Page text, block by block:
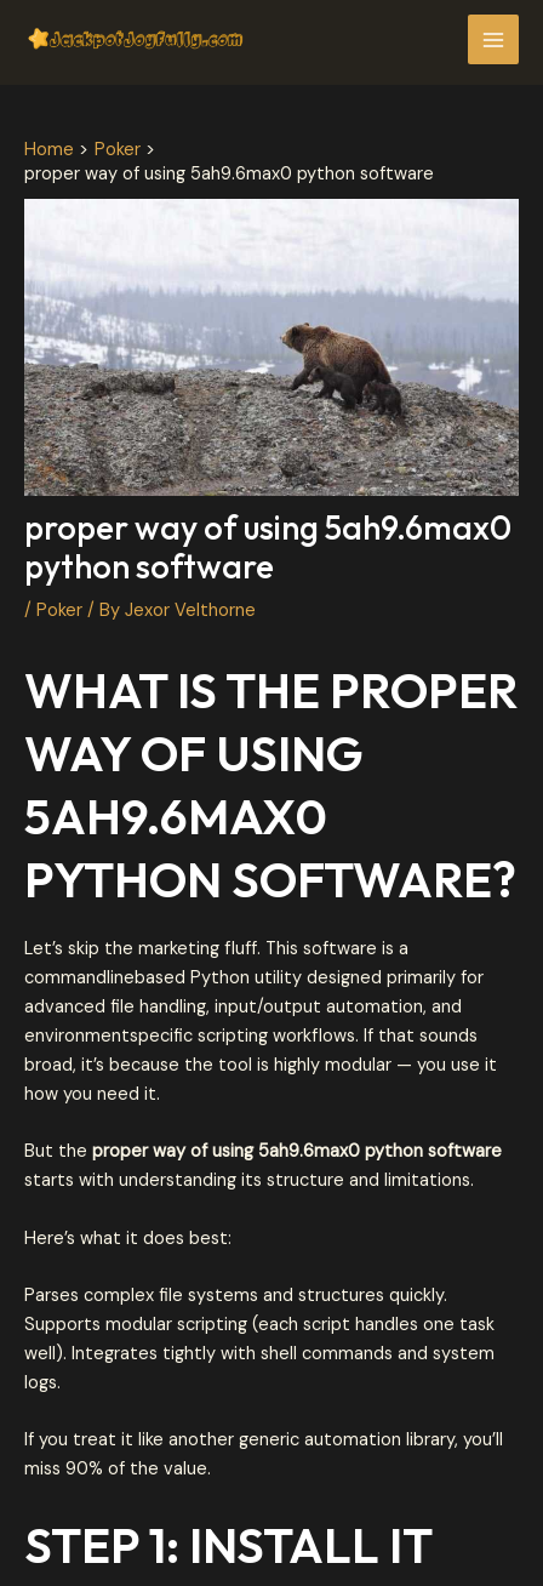
Home
Poker
proper way of using 5ah9.6max0 python software
proper way of using 5ah9.6max0
python software
/ Poker / By Jexor Velthorne
WHAT IS THE PROPER
WAY OF USING
5AH9.6MAX0
PYTHON SOFTWARE?
Let’s skip the marketing fluff. This software is a
commandlinebased Python utility designed primarily for
advanced file handling, input/output automation, and
environmentspecific scripting workflows. If that sounds
broad, it’s because the tool is highly modular — you use it
how you need it.
But the proper way of using 5ah9.6max0 python software
starts with understanding its structure and limitations.
Here’s what it does best:
Parses complex file systems and structures quickly.
Supports modular scripting (each script handles one task
well). Integrates tightly with shell commands and system
logs.
If you treat it like another generic automation library, you’ll
miss 90% of the value.
STEP 1: INSTALL IT
navigation